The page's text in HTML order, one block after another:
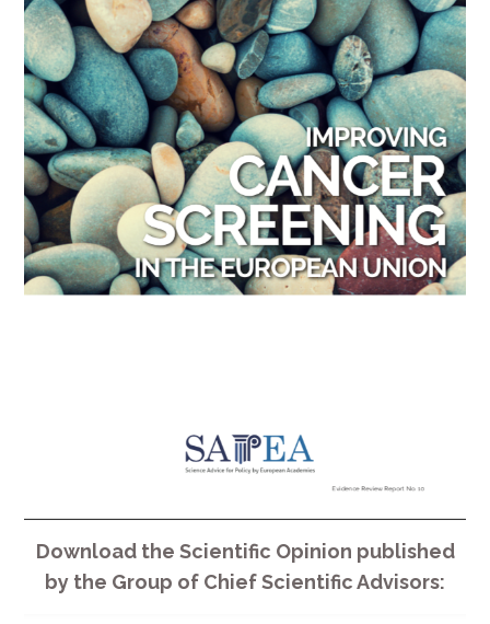
Download the Scientific Opinion published
by the Group of Chief Scientific Advisors: